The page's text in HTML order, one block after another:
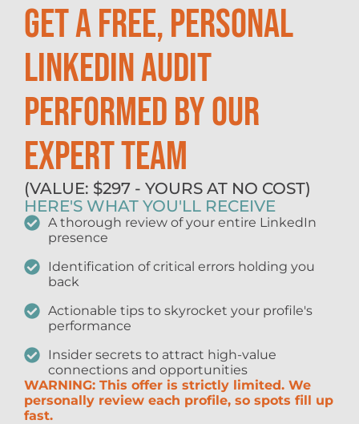
GET A FREE, PERSONAL
LINKEDIN AUDIT
PERFORMED BY OUR
EXPERT TEAM
(VALUE: $297 - YOURS AT NO COST)
HERE'S WHAT YOU'LL RECEIVE
A thorough review of your entire LinkedIn
presence
Identification of critical errors holding you
back
Actionable tips to skyrocket your profile's
performance
Insider secrets to attract high-value
connections and opportunities
WARNING: This offer is strictly limited. We
personally review each profile, so spots fill up
fast.